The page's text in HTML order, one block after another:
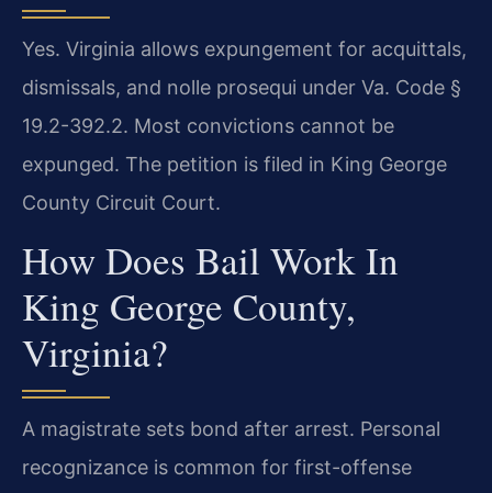
Yes. Virginia allows expungement for acquittals,
dismissals, and nolle prosequi under Va. Code §
19.2-392.2. Most convictions cannot be
expunged. The petition is filed in King George
County Circuit Court.
How Does Bail Work In
King George County,
Virginia?
A magistrate sets bond after arrest. Personal
recognizance is common for first-offense